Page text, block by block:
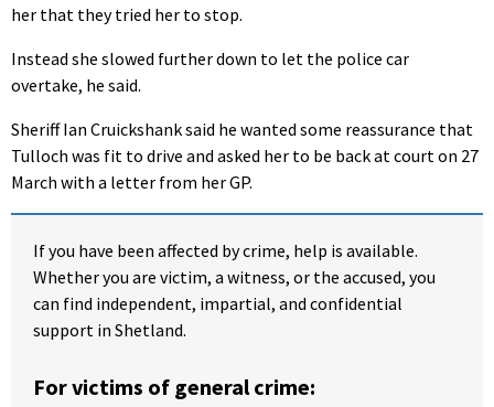
her that they tried her to stop.
Instead she slowed further down to let the police car
overtake, he said.
Sheriff Ian Cruickshank said he wanted some reassurance that
Tulloch was fit to drive and asked her to be back at court on 27
March with a letter from her GP.
If you have been affected by crime, help is available.
Whether you are victim, a witness, or the accused, you
can find independent, impartial, and confidential
support in Shetland.
For victims of general crime: